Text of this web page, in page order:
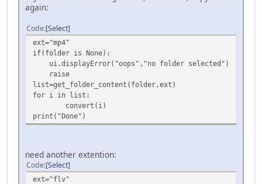
again:
Code Select
ext="mp4"
if(folder is None):
ui.displayError("oops","no folder selected")
raise
list=get_folder_content(folder,ext)
for i in list:
convert(i)
print("Done")
need another extention:
Code Select
ext="flv"